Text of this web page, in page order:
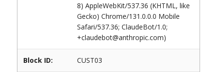
8) AppleWebKit/537.36 (KHTML, like
Gecko) Chrome/131.0.0.0 Mobile
Safari/537.36; ClaudeBot/1.0;
+claudebot@anthropic.com)
Block ID: CUST03